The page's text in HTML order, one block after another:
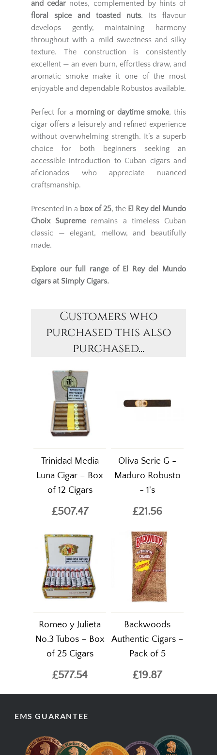
and cedar notes, complemented by hints of
floral spice and toasted nuts. Its flavour
develops gently, maintaining harmony
throughout with a mild sweetness and silky
texture. The construction is consistently
excellent — an even burn, effortless draw, and
aromatic smoke make it one of the most
enjoyable and dependable Robustos available.
Perfect for a morning or daytime smoke, this
cigar offers a leisurely and refined experience
without overwhelming strength. It’s a superb
choice for both beginners seeking an
accessible introduction to Cuban cigars and
aficionados who appreciate nuanced
craftsmanship.
Presented in a box of 25, the El Rey del Mundo
Choix Supreme remains a timeless Cuban
classic — elegant, mellow, and beautifully
made.
Explore our full range of El Rey del Mundo
cigars at Simply Cigars.
Customers who
purchased this also
purchased...
Trinidad Media
Luna Cigar – Box
of 12 Cigars
£507.47
Oliva Serie G -
Maduro Robusto
- 1's
£21.56
Romeo y Julieta
No.3 Tubos – Box
of 25 Cigars
£577.54
Backwoods
Authentic Cigars –
Pack of 5
£19.87
EMS GUARANTEE